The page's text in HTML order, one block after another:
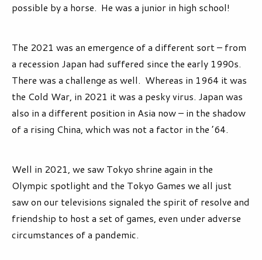
possible by a horse. He was a junior in high school!
The 2021 was an emergence of a different sort – from
a recession Japan had suffered since the early 1990s.
There was a challenge as well. Whereas in 1964 it was
the Cold War, in 2021 it was a pesky virus. Japan was
also in a different position in Asia now – in the shadow
of a rising China, which was not a factor in the ’64.
Well in 2021, we saw Tokyo shrine again in the
Olympic spotlight and the Tokyo Games we all just
saw on our televisions signaled the spirit of resolve and
friendship to host a set of games, even under adverse
circumstances of a pandemic.